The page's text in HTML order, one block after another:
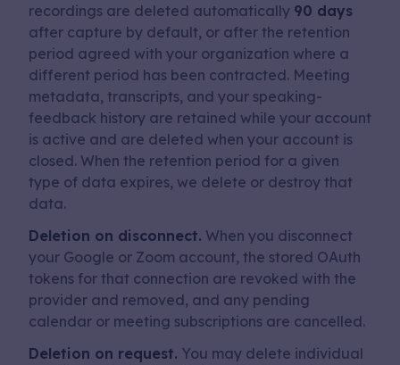
recordings are deleted automatically 90 days
after capture by default, or after the retention
period agreed with your organization where a
different period has been contracted. Meeting
metadata, transcripts, and your speaking-
feedback history are retained while your account
is active and are deleted when your account is
closed. When the retention period for a given
type of data expires, we delete or destroy that
data.
Deletion on disconnect. When you disconnect
your Google or Zoom account, the stored OAuth
tokens for that connection are revoked with the
provider and removed, and any pending
calendar or meeting subscriptions are cancelled.
Deletion on request. You may delete individual